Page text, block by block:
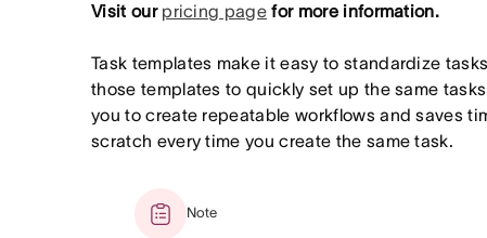
Visit our pricing page for more information.
Task templates make it easy to standardize
those templates to quickly set up the same
you to create repeatable workflows and saves
scratch every time you create the same task.
Note